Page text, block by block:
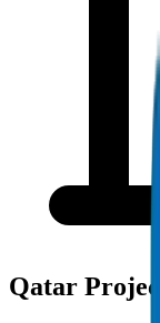
Qatar